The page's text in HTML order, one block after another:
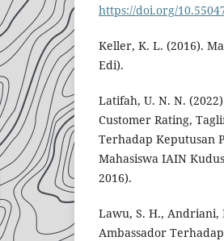
https://doi.org/
Keller, K. L. (2016).
Edi).
Latifah, U. N. N.
Customer Rating,
Terhadap Keputusan
Mahasiswa IAIN
2016).
Lawu, S. H., Andriani,
Ambassador